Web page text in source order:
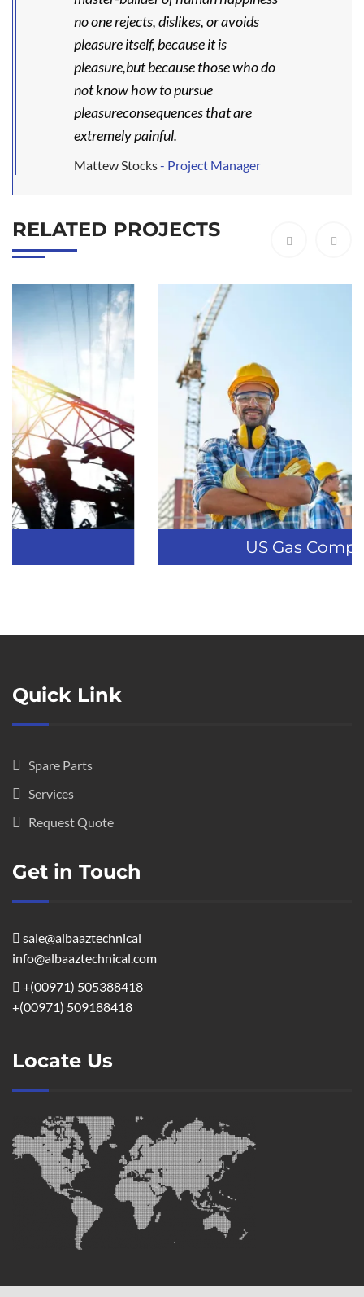
no one rejects, dislikes, or avoids
pleasure itself, because it is
pleasure,but because those who do
not know how to pursue
pleasureconsequences that are
extremely painful.
Mattew Stocks- Project Manager
RELATED PROJECTS
US Gas Company
Quick Link
Spare Parts
Services
Request Quote
Get in Touch
sale@albaaztechnical
info@albaaztechnical.com
+(00971) 505388418
+(00971) 509188418
Locate Us